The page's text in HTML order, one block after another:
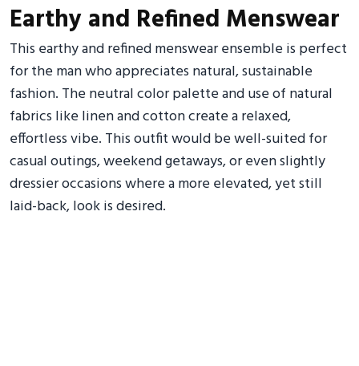
Earthy and Refined Menswear
This earthy and refined menswear ensemble is perfect
for the man who appreciates natural, sustainable
fashion. The neutral color palette and use of natural
fabrics like linen and cotton create a relaxed,
effortless vibe. This outfit would be well-suited for
casual outings, weekend getaways, or even slightly
dressier occasions where a more elevated, yet still
laid-back, look is desired.